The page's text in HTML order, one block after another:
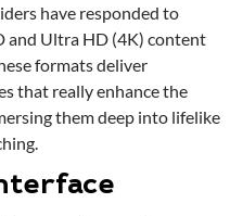
have responded to
and Ultra HD (4K) content
formats deliver
that really enhance the
them deep into lifelike